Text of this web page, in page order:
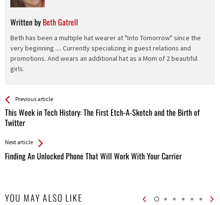
Written by Beth Gatrell
Beth has been a multiple hat wearer at "Into Tomorrow" since the
very beginning .... Currently specializing in guest relations and
promotions. And wears an additional hat as a Mom of 2 beautiful
girls.
See more
Previous article
This Week in Tech History: The First Etch-A-Sketch and the Birth of
Twitter
Back
All
Entries
Next article
Finding An Unlocked Phone That Will Work With Your Carrier
YOU MAY ALSO LIKE